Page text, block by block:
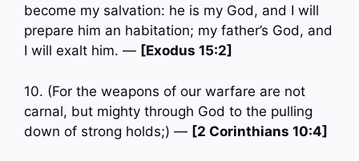
become my salvation: he is my God, and I will
prepare him an habitation; my father’s God, and
I will exalt him. — [Exodus 15:2]
10. (For the weapons of our warfare are not
carnal, but mighty through God to the pulling
down of strong holds;) — [2 Corinthians 10:4]